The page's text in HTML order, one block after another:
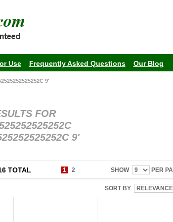
Use Frequently Asked Questions Our Blog
9'
FOR
9'
TOTAL SHOW PER
1 2
SORT BY